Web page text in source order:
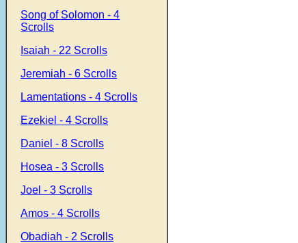
Song of Solomon - 4
Scrolls
Isaiah - 22 Scrolls
Jeremiah - 6 Scrolls
Lamentations - 4 Scrolls
Ezekiel - 4 Scrolls
Daniel - 8 Scrolls
Hosea - 3 Scrolls
Joel - 3 Scrolls
Amos - 4 Scrolls
Obadiah - 2 Scrolls